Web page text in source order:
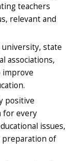
teachers
relevant and
state
associations,
improve
positive
for every
issues,
preparation of